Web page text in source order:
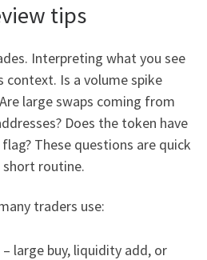
tips
Interpreting what you see
context. Is a volume spike
large swaps coming from
Does the token have
These questions are quick
routine.
traders use:
large buy, liquidity add, or